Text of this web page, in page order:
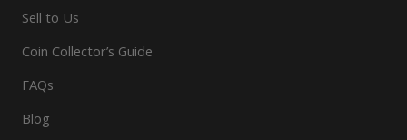
Sell to Us
Coin Collector’s Guide
FAQs
Blog